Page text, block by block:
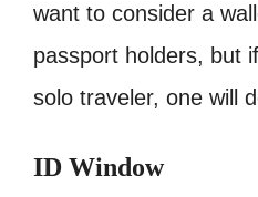
want to consider a
passport holders, but
solo traveler, one will
ID Window